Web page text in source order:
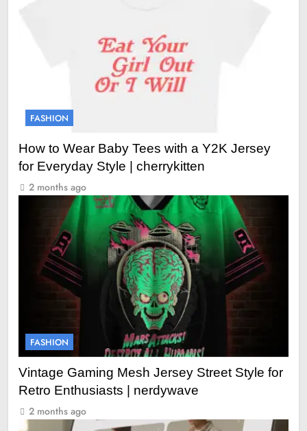
FASHION
How to Wear Baby Tees with a Y2K Jersey
for Everyday Style | cherrykitten
2 months ago
FASHION
Vintage Gaming Mesh Jersey Street Style for
Retro Enthusiasts | nerdywave
2 months ago